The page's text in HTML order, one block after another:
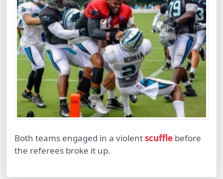
Both teams engaged in a violentscuffle before
the referees broke it up.